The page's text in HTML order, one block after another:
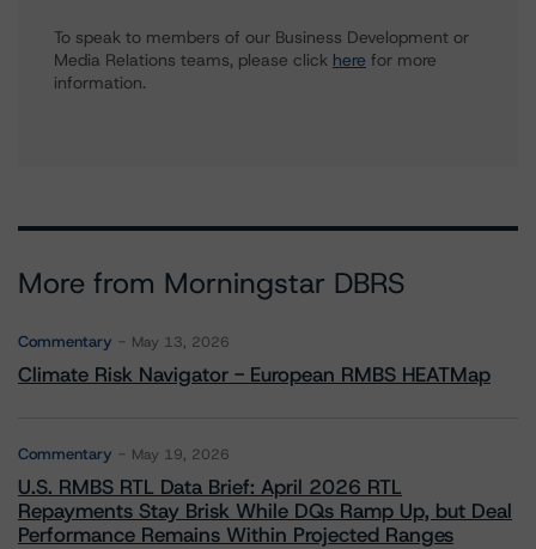
To speak to members of our Business Development or
Media Relations teams, please click here for more
information.
More from Morningstar DBRS
Commentary May 13, 2026
Climate Risk Navigator - European RMBS HEATMap
Commentary May 19, 2026
U.S. RMBS RTL Data Brief: April 2026 RTL
Repayments Stay Brisk While DQs Ramp Up, but Deal
Performance Remains Within Projected Ranges